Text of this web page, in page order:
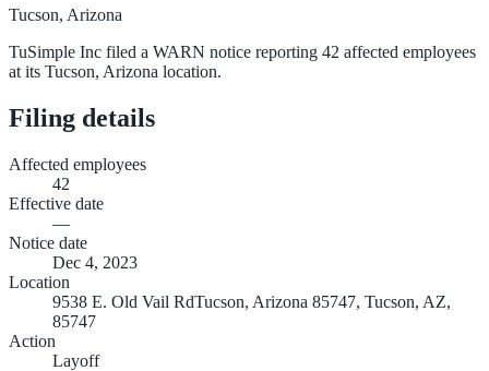
Tucson, Arizona
TuSimple Inc filed a WARN notice reporting 42 affected employees
at its Tucson, Arizona location.
Filing details
Affected employees
42
Effective date
—
Notice date
Dec 4, 2023
Location
9538 E. Old Vail RdTucson, Arizona 85747, Tucson, AZ,
85747
Action
Layoff